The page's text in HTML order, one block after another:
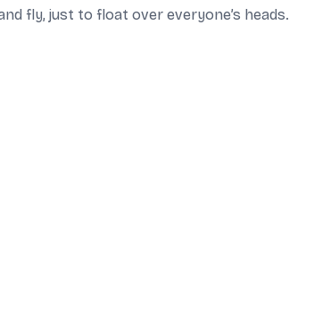
fly, just to float over everyone’s heads.